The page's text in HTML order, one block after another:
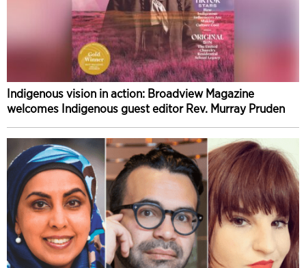
Indigenous vision in action: Broadview Magazine
welcomes Indigenous guest editor Rev. Murray Pruden